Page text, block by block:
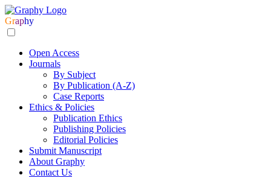
Graphy
Open Access
Journals
By Subject
By Publication (A-Z)
Case Reports
Ethics & Policies
Publication Ethics
Publishing Policies
Editorial Policies
Submit Manuscript
About Graphy
Contact Us